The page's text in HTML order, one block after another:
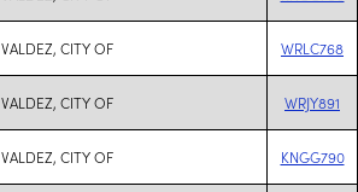
VALDEZ, CITY OF WRLC768
VALDEZ, CITY OF WRJY891
VALDEZ, CITY OF KNGG790